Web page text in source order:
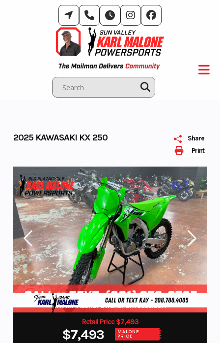
Print
Share
2025 KAWASAKI KX 250
Retail Price $7,493
$7,493 MALONE
PRICE